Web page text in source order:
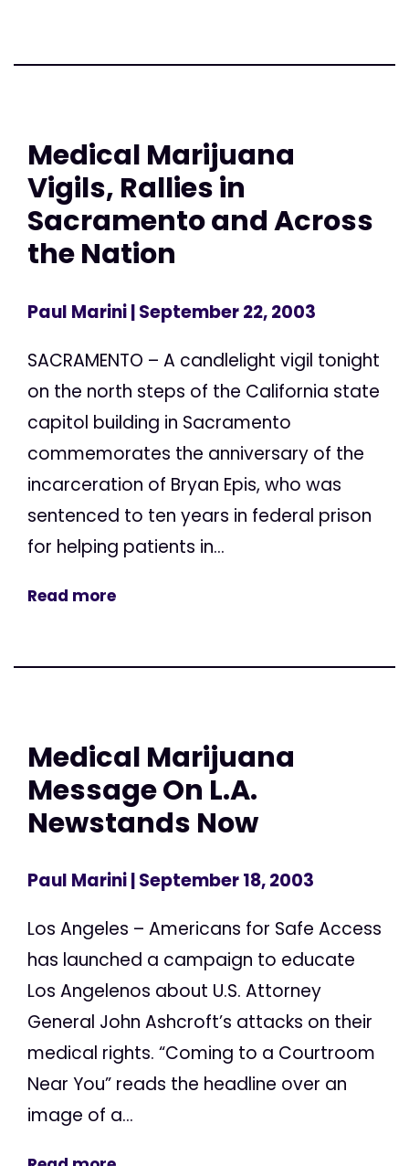
Medical Marijuana
Vigils, Rallies in
Sacramento and Across
the Nation
Paul Marini| September 22, 2003
SACRAMENTO – A candlelight vigil tonight
on the north steps of the California state
capitol building in Sacramento
commemorates the anniversary of the
incarceration of Bryan Epis, who was
sentenced to ten years in federal prison
for helping patients in...
Read more
Medical Marijuana
Message On L.A.
Newstands Now
Paul Marini| September 18, 2003
Los Angeles – Americans for Safe Access
has launched a campaign to educate
Los Angelenos about U.S. Attorney
General John Ashcroft’s attacks on their
medical rights. “Coming to a Courtroom
Near You” reads the headline over an
image of a...